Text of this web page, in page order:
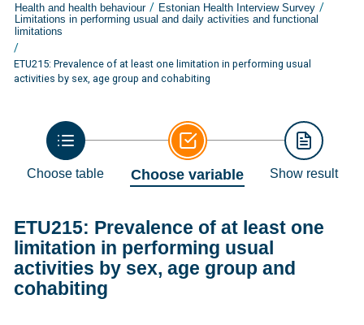
Health and health behaviour / Estonian Health Interview Survey /
Limitations in performing usual and daily activities and functional
limitations
/
ETU215: Prevalence of at least one limitation in performing usual
activities by sex, age group and cohabiting
Choose table Choose variable Show result
ETU215: Prevalence of at least one
limitation in performing usual
activities by sex, age group and
cohabiting